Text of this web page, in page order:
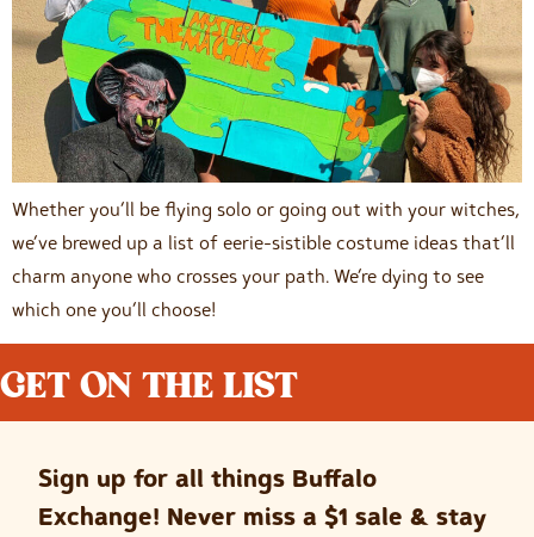
Whether you’ll be flying solo or going out with your witches,
we’ve brewed up a list of eerie-sistible costume ideas that’ll
charm anyone who crosses your path. We’re dying to see
which one you’ll choose!
GET ON THE LIST
Sign up for all things Buffalo
Exchange! Never miss a $1 sale & stay